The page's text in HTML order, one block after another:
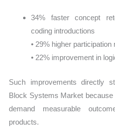
34% faster concept
coding introductions
• 29% higher participation
• 22% improvement in
Such improvements directly
Block Systems Market
demand measurable
products.